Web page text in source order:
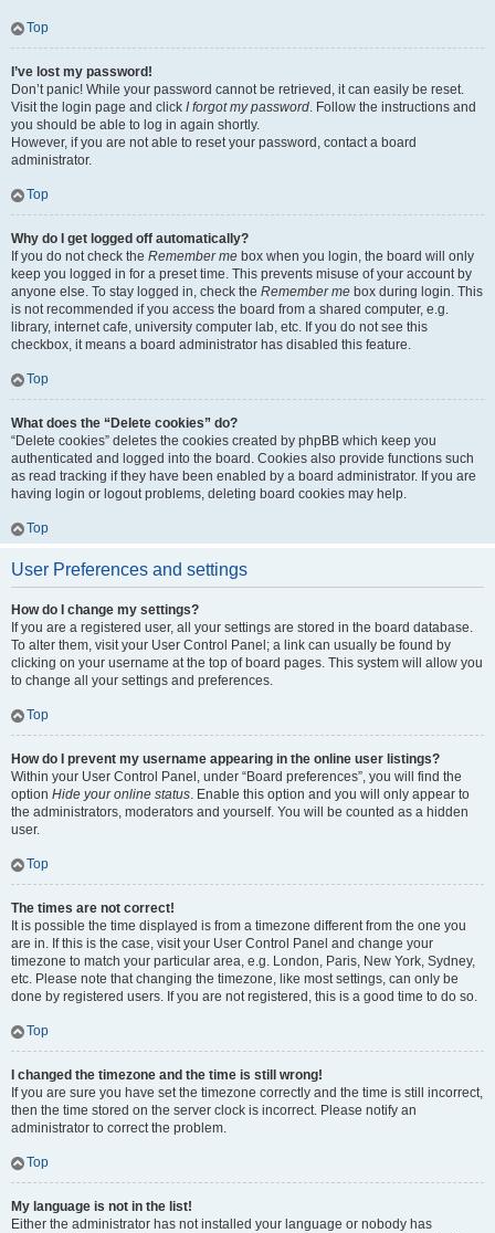
Top
I’ve lost my password!
Don’t panic! While your password cannot be retrieved, it can easily be reset.
Visit the login page and click I forgot my password. Follow the instructions and
you should be able to log in again shortly.
However, if you are not able to reset your password, contact a board
administrator.
Top
Why do I get logged off automatically?
If you do not check the Remember me box when you login, the board will only
keep you logged in for a preset time. This prevents misuse of your account by
anyone else. To stay logged in, check the Remember me box during login. This
is not recommended if you access the board from a shared computer, e.g.
library, internet cafe, university computer lab, etc. If you do not see this
checkbox, it means a board administrator has disabled this feature.
Top
What does the “Delete cookies” do?
“Delete cookies” deletes the cookies created by phpBB which keep you
authenticated and logged into the board. Cookies also provide functions such
as read tracking if they have been enabled by a board administrator. If you are
having login or logout problems, deleting board cookies may help.
Top
User Preferences and settings
How do I change my settings?
If you are a registered user, all your settings are stored in the board database.
To alter them, visit your User Control Panel; a link can usually be found by
clicking on your username at the top of board pages. This system will allow you
to change all your settings and preferences.
Top
How do I prevent my username appearing in the online user listings?
Within your User Control Panel, under “Board preferences”, you will find the
option Hide your online status. Enable this option and you will only appear to
the administrators, moderators and yourself. You will be counted as a hidden
user.
Top
The times are not correct!
It is possible the time displayed is from a timezone different from the one you
are in. If this is the case, visit your User Control Panel and change your
timezone to match your particular area, e.g. London, Paris, New York, Sydney,
etc. Please note that changing the timezone, like most settings, can only be
done by registered users. If you are not registered, this is a good time to do so.
Top
I changed the timezone and the time is still wrong!
If you are sure you have set the timezone correctly and the time is still incorrect,
then the time stored on the server clock is incorrect. Please notify an
administrator to correct the problem.
Top
My language is not in the list!
Either the administrator has not installed your language or nobody has